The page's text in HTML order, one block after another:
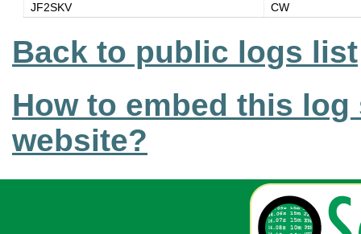
JF2SKV
CW
Back to public logs list
How to embed this
website?